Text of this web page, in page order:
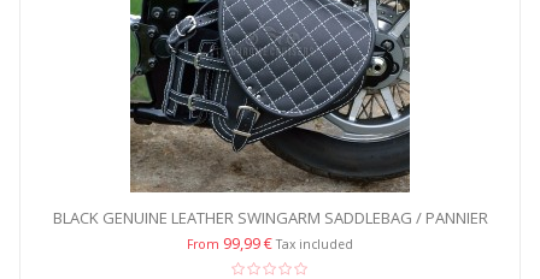
BLACK GENUINE LEATHER SWINGARM SADDLEBAG / PANNIER
WITH...
From 99,99 €Tax included